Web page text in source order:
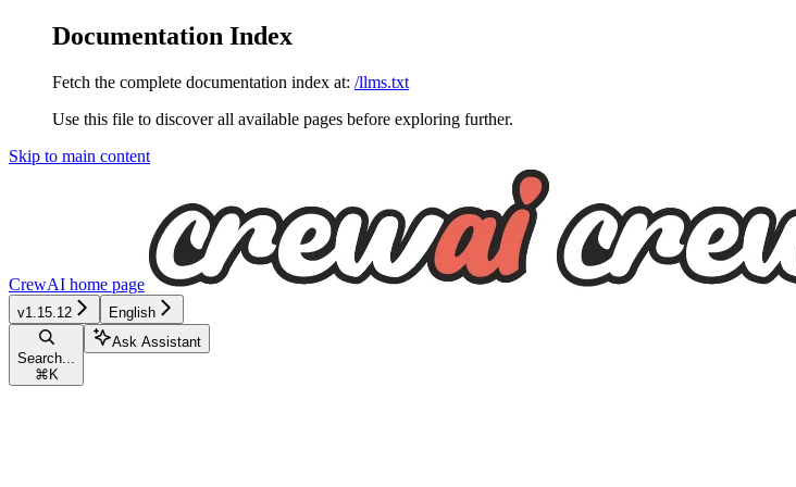
Documentation Index
Fetch the complete documentation index at: /llms.txt
Use this file to discover all available pages before exploring further.
Skip to main content
CrewAI home page
v1.15.12 English
Search...
⌘ K
Ask Assistant